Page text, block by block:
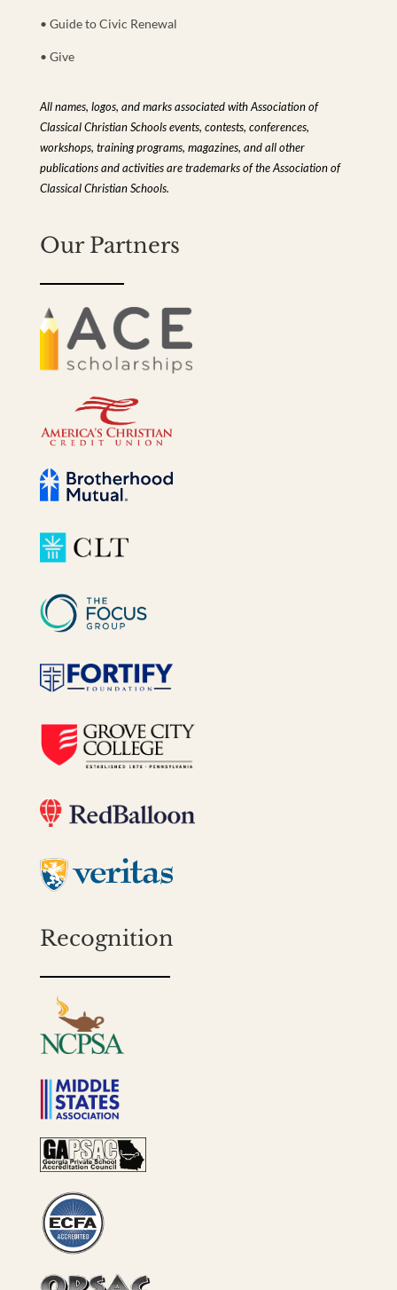
• Guide to Civic Renewal
• Give
All names, logos, and marks associated with Association of
Classical Christian Schools events, contests, conferences,
workshops, training programs, magazines, and all other
publications and activities are trademarks of the Association of
Classical Christian Schools.
Our Partners
Recognition